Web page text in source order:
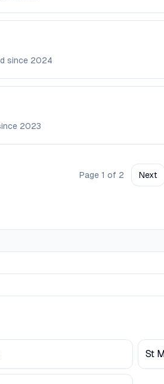
since 2024
2023
Page 1 of 2 Next
St